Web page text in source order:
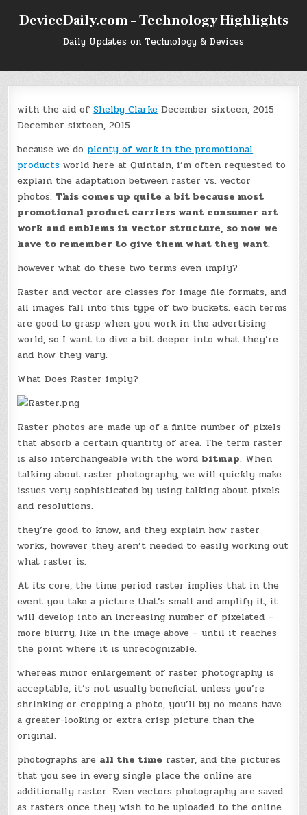
DeviceDaily.com – Technology Highlights
Daily Updates on Technology & Devices
with the aid ofShelby Clarke December sixteen, 2015
December sixteen, 2015
because we do plenty of work in the promotional
products world here at Quintain, i’m often requested to
explain the adaptation between raster vs. vector
photos. This comes up quite a bit because most
promotional product carriers want consumer art
work and emblems in vector structure, so now we
have to remember to give them what they want.
however what do these two terms even imply?
Raster and vector are classes for image file formats, and
all images fall into this type of two buckets. each terms
are good to grasp when you work in the advertising
world, so I want to dive a bit deeper into what they’re
and how they vary.
What Does Raster imply?
Raster photos are made up of a finite number of pixels
that absorb a certain quantity of area. The term raster
is also interchangeable with the word bitmap. When
talking about raster photography, we will quickly make
issues very sophisticated by using talking about pixels
and resolutions.
they’re good to know, and they explain how raster
works, however they aren’t needed to easily working out
what raster is.
At its core, the time period raster implies that in the
event you take a picture that’s small and amplify it, it
will develop into an increasing number of pixelated –
more blurry, like in the image above – until it reaches
the point where it is unrecognizable.
whereas minor enlargement of raster photography is
acceptable, it’s not usually beneficial. unless you’re
shrinking or cropping a photo, you’ll by no means have
a greater-looking or extra crisp picture than the
original.
photographs are all the time raster, and the pictures
that you see in every single place the online are
additionally raster. Even vectors photography are saved
as rasters once they wish to be uploaded to the online.